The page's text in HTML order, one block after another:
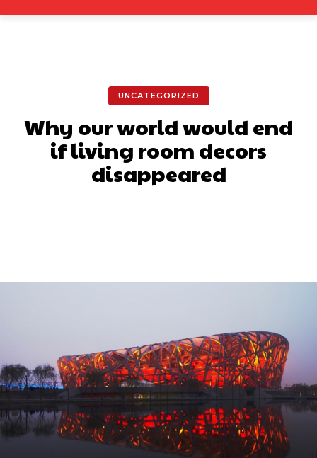
UNCATEGORIZED
Why our world would end
if living room decors
disappeared